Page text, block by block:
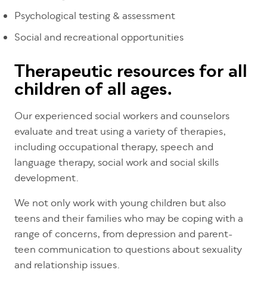
Psychological testing & assessment
Social and recreational opportunities
Therapeutic resources for all
children of all ages.
Our experienced social workers and counselors
evaluate and treat using a variety of therapies,
including occupational therapy, speech and
language therapy, social work and social skills
development.
We not only work with young children but also
teens and their families who may be coping with a
range of concerns, from depression and parent-
teen communication to questions about sexuality
and relationship issues.